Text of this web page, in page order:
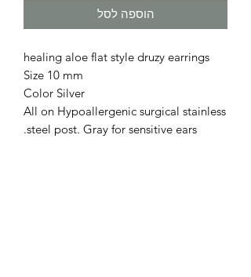
הוספה לסל
healing aloe flat style druzy earrings
Size 10 mm
Color Silver
All on Hypoallergenic surgical stainless
steel post. Gray for sensitive ears.